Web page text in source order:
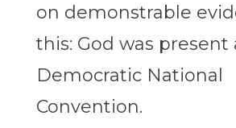
on demonstrable
this: God was present
Democratic National
Convention.